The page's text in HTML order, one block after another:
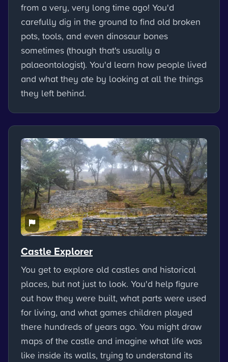
from a very, very long time ago! You'd
carefully dig in the ground to find old broken
pots, tools, and even dinosaur bones
sometimes (though that's usually a
palaeontologist). You'd learn how people lived
and what they ate by looking at all the things
they left behind.
Castle Explorer
You get to explore old castles and historical
places, but not just to look. You'd help figure
out how they were built, what parts were used
for living, and what games children played
there hundreds of years ago. You might draw
maps of the castle and imagine what life was
like inside its walls, trying to understand its